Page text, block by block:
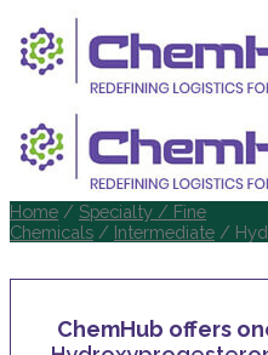
Home / Specialty / Fine
Chemicals / Intermediate /
ChemHub offers